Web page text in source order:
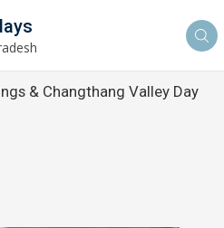
& Changthang Valley Day